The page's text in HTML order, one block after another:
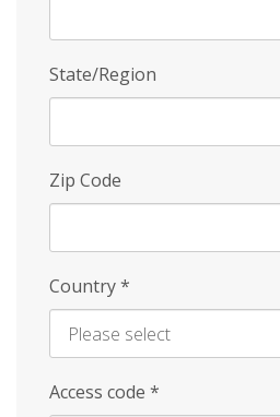
State/Region
Zip Code
Country*
Access code *